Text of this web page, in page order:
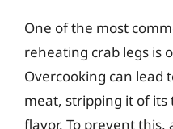
One of the most
reheating crab legs is
Overcooking can lead
meat, stripping it of
flavor. To prevent this,